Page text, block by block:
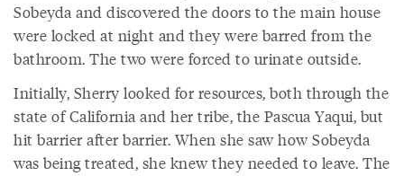
Sobeyda and discovered the doors to the main house
were locked at night and they were barred from the
bathroom. The two were forced to urinate outside.
Initially, Sherry looked for resources, both through the
state of California and her tribe, the Pascua Yaqui, but
hit barrier after barrier. When she saw how Sobeyda
was being treated, she knew they needed to leave. The